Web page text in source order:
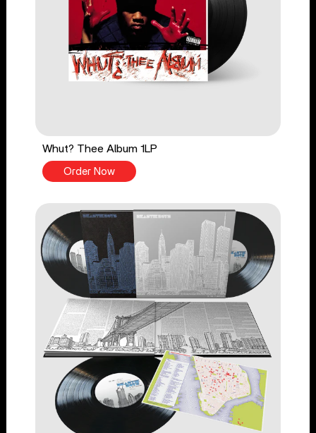
Whut? Thee Album 1LP
Order Now